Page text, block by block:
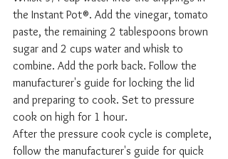
the Instant Pot®. Add the vinegar, tomato
paste, the remaining 2 tablespoons brown
sugar and 2 cups water and whisk to
combine. Add the pork back. Follow the
manufacturer's guide for locking the lid
and preparing to cook. Set to pressure
cook on high for 1 hour.
After the pressure cook cycle is complete,
follow the manufacturer's guide for quick